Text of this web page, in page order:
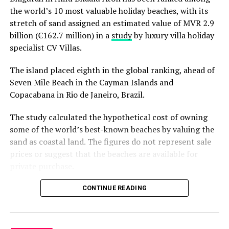
Sometimes, the smallest islands make the biggest
impression.
RELATED TOPICS:
MILAIDHOO
MILAIDHOO ISLAND
UP NEXT
Kandooma Maldives begins new chapter under HPL
Hotels & Resorts
Crown & Champa Resorts earns multiple Tripadvisor
awards
the world’s 10 most valuable holiday beaches, with its
stretch of sand assigned an estimated value of MVR 2.9
billion (€162.7 million) in a studyby luxury villa holiday
specialist CV Villas.
The island placed eighth in the global ranking, ahead of
Seven Mile Beach in the Cayman Islands and
Copacabana in Rio de Janeiro, Brazil.
The study calculated the hypothetical cost of owning
some of the world’s best-known beaches by valuing the
sand as coastal land. The figures do not represent sale
prices or suggest that the beaches are available for
Dhigurah was the only Maldivian beach included in the
proximity to whale shark habitats in South Ari Atoll, the
inhabited island has become a destination for
CONTINUE READING